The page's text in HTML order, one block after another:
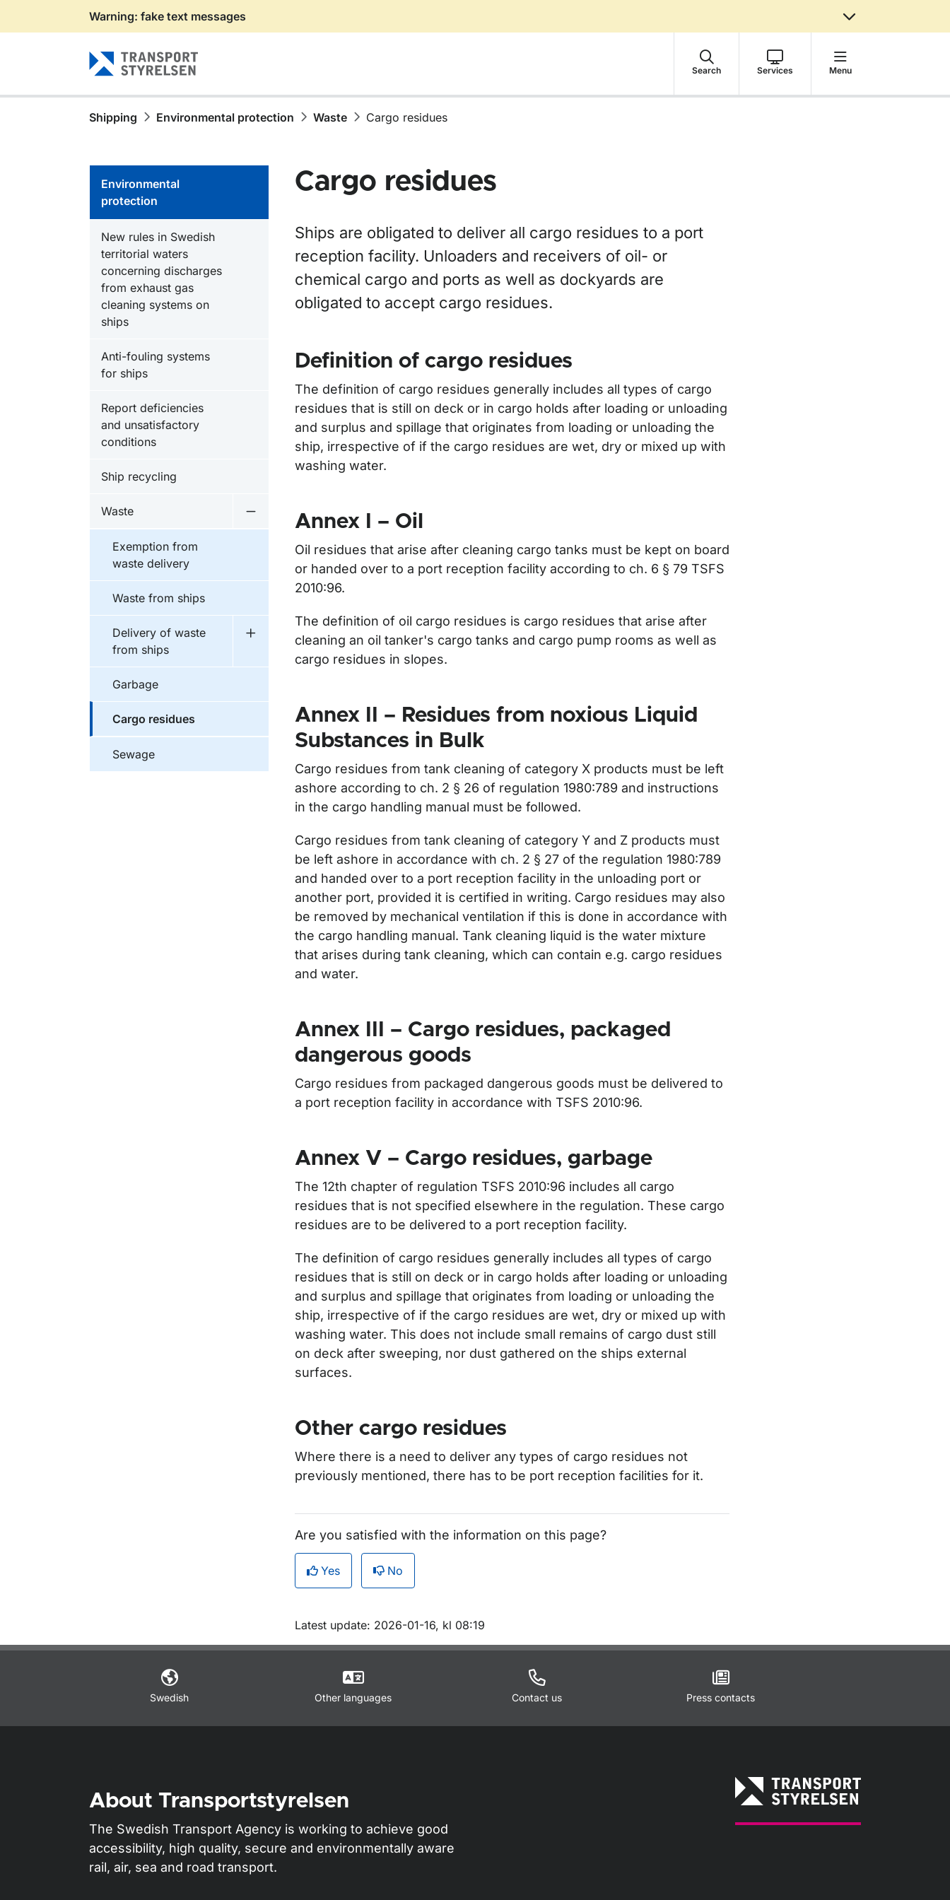
Gå till sidans innehåll
Warning: fake text messages
Search Services Menu
Shipping Environmental protection Waste Cargo residues
Environmental
protection
New rules in Swedish
territorial waters
concerning discharges
from exhaust gas
cleaning systems on
ships
Anti-fouling systems
for ships
Report deficiencies
and unsatisfactory
conditions
Ship recycling
Waste
Undermeny för Waste
Exemption from
waste delivery
Waste from ships
Delivery of waste
from ships
Undermeny för Delivery of waste from ships
Garbage
Cargo residues
Sewage
Cargo residues
Ships are obligated to deliver all cargo residues to a port
reception facility. Unloaders and receivers of oil- or
chemical cargo and ports as well as dockyards are
obligated to accept cargo residues.
Definition of cargo residues
The definition of cargo residues generally includes all types of cargo
residues that is still on deck or in cargo holds after loading or unloading
and surplus and spillage that originates from loading or unloading the
ship, irrespective of if the cargo residues are wet, dry or mixed up with
washing water.
Annex I – Oil
Oil residues that arise after cleaning cargo tanks must be kept on board
or handed over to a port reception facility according to ch. 6 § 79 TSFS
2010:96.
The definition of oil cargo residues is cargo residues that arise after
cleaning an oil tanker's cargo tanks and cargo pump rooms as well as
cargo residues in slopes.
Annex II – Residues from noxious Liquid
Substances in Bulk
Cargo residues from tank cleaning of category X products must be left
ashore according to ch. 2 § 26 of regulation 1980:789 and instructions
in the cargo handling manual must be followed.
Cargo residues from tank cleaning of category Y and Z products must
be left ashore in accordance with ch. 2 § 27 of the regulation 1980:789
and handed over to a port reception facility in the unloading port or
another port, provided it is certified in writing. Cargo residues may also
be removed by mechanical ventilation if this is done in accordance with
the cargo handling manual. Tank cleaning liquid is the water mixture
that arises during tank cleaning, which can contain e.g. cargo residues
and water.
Annex III – Cargo residues, packaged
dangerous goods
Cargo residues from packaged dangerous goods must be delivered to
a port reception facility in accordance with TSFS 2010:96.
Annex V – Cargo residues, garbage
The 12th chapter of regulation TSFS 2010:96 includes all cargo
residues that is not specified elsewhere in the regulation. These cargo
residues are to be delivered to a port reception facility.
The definition of cargo residues generally includes all types of cargo
residues that is still on deck or in cargo holds after loading or unloading
and surplus and spillage that originates from loading or unloading the
ship, irrespective of if the cargo residues are wet, dry or mixed up with
washing water. This does not include small remains of cargo dust still
on deck after sweeping, nor dust gathered on the ships external
surfaces.
Other cargo residues
Where there is a need to deliver any types of cargo residues not
previously mentioned, there has to be port reception facilities for it.
Are you satisfied with the information on this page?
Yes No
Om sidan
Latest update: 2026-01-16, kl 08:19
Swedish Other languages Contact us Press contacts
About Transportstyrelsen
The Swedish Transport Agency is working to achieve good
accessibility, high quality, secure and environmentally aware
rail, air, sea and road transport.